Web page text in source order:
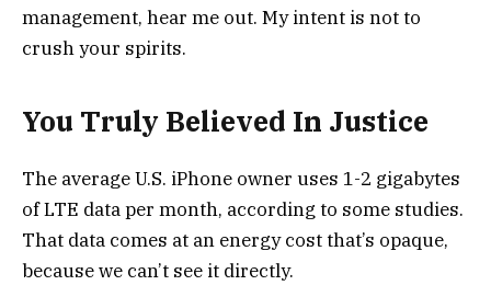
management, hear me out. My intent is not to
crush your spirits.
You Truly Believed In Justice
The average U.S. iPhone owner uses 1-2 gigabytes
of LTE data per month, according to some studies.
That data comes at an energy cost that’s opaque,
because we can’t see it directly.